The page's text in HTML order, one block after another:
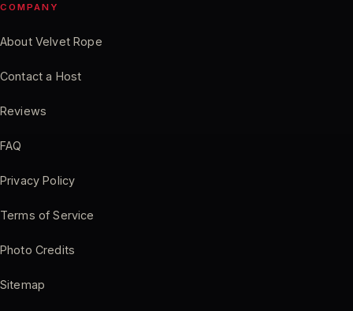
COMPANY
About Velvet Rope
Contact a Host
Reviews
FAQ
Privacy Policy
Terms of Service
Photo Credits
Sitemap